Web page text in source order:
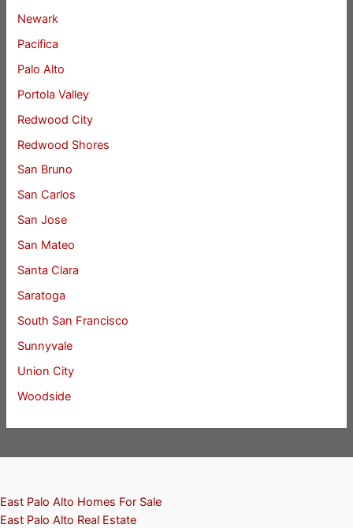
Newark
Pacifica
Palo Alto
Portola Valley
Redwood City
Redwood Shores
San Bruno
San Carlos
San Jose
San Mateo
Santa Clara
Saratoga
South San Francisco
Sunnyvale
Union City
Woodside
East Palo Alto Homes For Sale
East Palo Alto Real Estate